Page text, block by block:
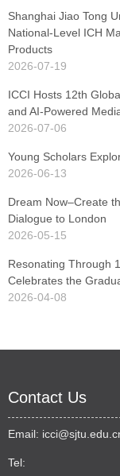
Shanghai Jiao Tong
National-Level ICH
Products
2026-07-19
ICCI Hosts 12th
and AI-Powered
2026-07-06
Young Scholars
2026-06-13
Dream Now–Create
Dialogue to London
2026-05-15
Resonating Through
Celebrates the
2026-04-08
Contact Us
Email:
Tel: